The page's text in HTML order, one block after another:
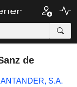
de
S.A.